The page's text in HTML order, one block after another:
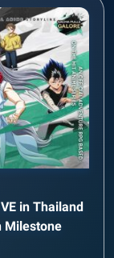
in Thailand
Milestone